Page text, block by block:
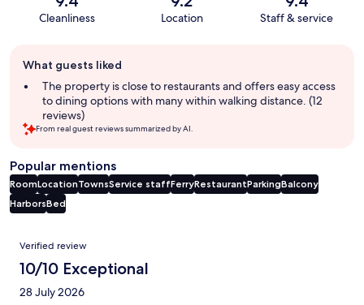
Cleanliness Location Staff & service
review
summary
What guests liked
The property is close to restaurants and offers easy access
to dining options with many within walking distance. (12
reviews)
From real guest reviews summarized by AI.
Popular mentions
RoomLocationTownsService staffFerryRestaurantParkingBalcony
HarborsBed
Reviews
Verified review
10/10 Exceptional
28 July 2026